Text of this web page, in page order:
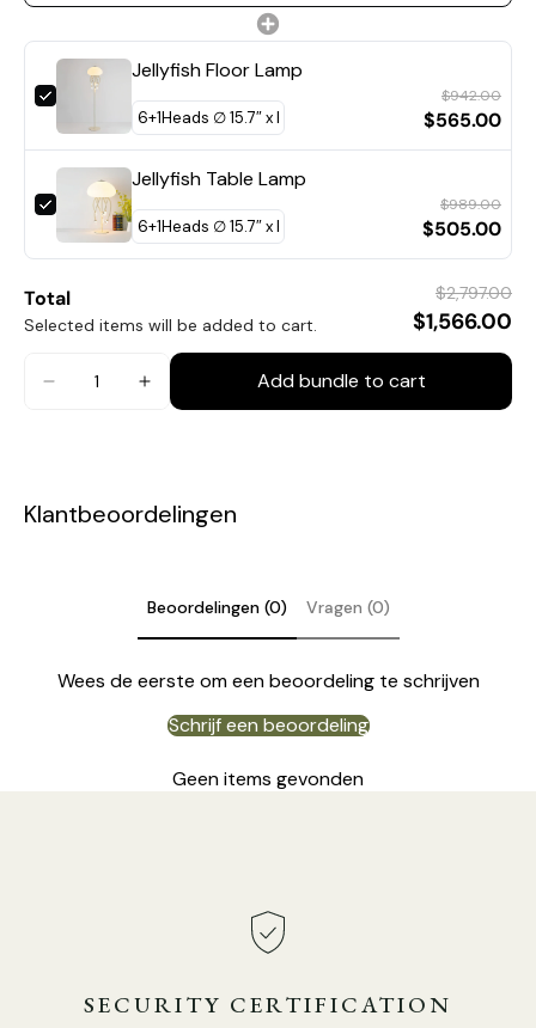
Body Color: Yellow, Green.
Jellyfish Floor Lamp
$942.00
$565.00
Jellyfish Table Lamp
$989.00
$505.00
Total
Selected items will be added to cart.
$2,797.00
$1,566.00
Add bundle to cart
Klantbeoordelingen
Beoordelingen (0) Vragen (0)
Wees de eerste om een beoordeling te schrijven
Schrijf een beoordeling
Geen items gevonden
SECURITY CERTIFICATION